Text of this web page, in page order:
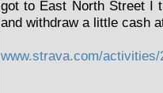
got to East North Street I
and withdraw a little cash
www.strava.com/activities/